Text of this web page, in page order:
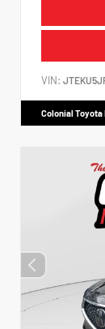
VIN:
Colonial Toyota